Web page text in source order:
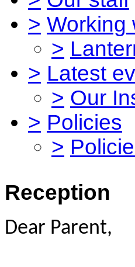
> Working
>
> Latest
> Our
> Policies
>
Reception
Dear Parent,